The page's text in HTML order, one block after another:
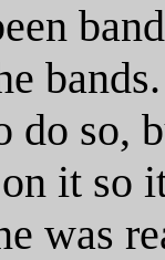
so,
it so
was